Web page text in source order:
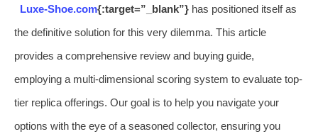
Luxe-Shoe.com{:target=”_blank”}has positioned itself as
the definitive solution for this very dilemma. This article
provides a comprehensive review and buying guide,
employing a multi-dimensional scoring system to evaluate top-
tier replica offerings. Our goal is to help you navigate your
options with the eye of a seasoned collector, ensuring you